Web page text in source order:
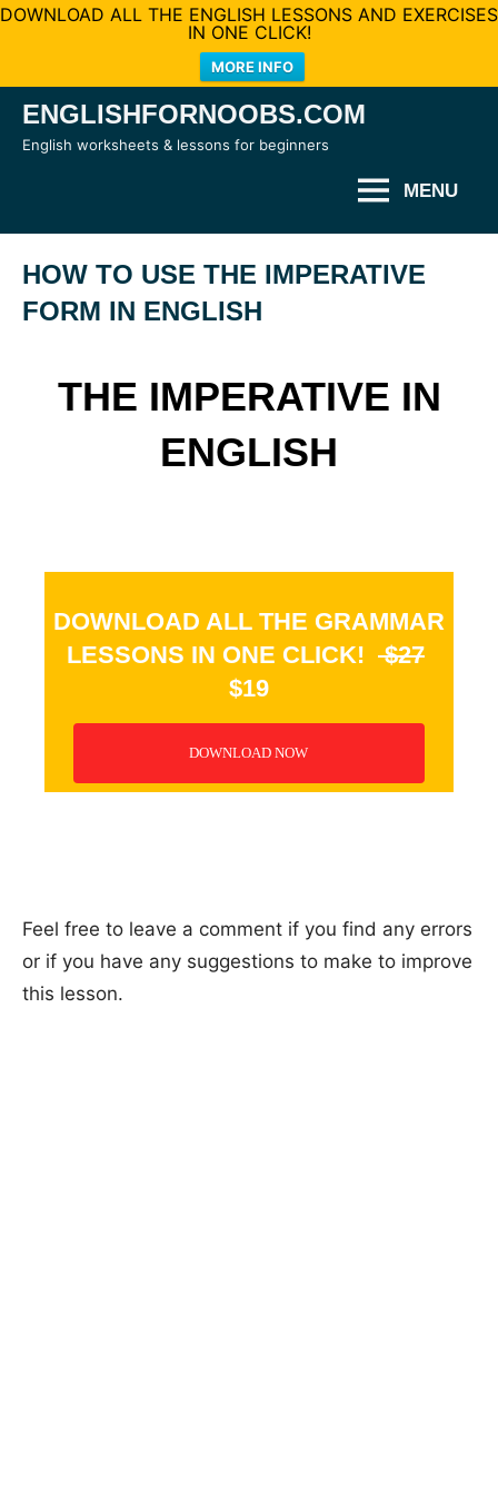
DOWNLOAD ALL THE ENGLISH LESSONS AND EXERCISES
IN ONE CLICK!
MORE INFO
SkipENGLISHFORNOOBS.COM
English worksheets & lessons for beginners
MENU
HOW TO USE THE IMPERATIVE
FORM IN ENGLISH
THE IMPERATIVE IN
ENGLISH
DOWNLOAD ALL THE GRAMMAR
LESSONS IN ONE CLICK! $27
$19
DOWNLOAD NOW
Feel free to leave a comment if you find any errors
or if you have any suggestions to make to improve
this lesson.